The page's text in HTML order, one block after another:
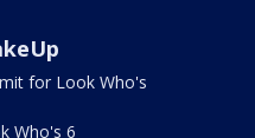
for Look Who's
Who's 6